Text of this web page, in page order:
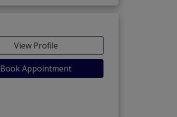
View Profile
Book Appointment